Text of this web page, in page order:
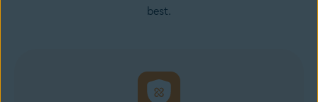
best.